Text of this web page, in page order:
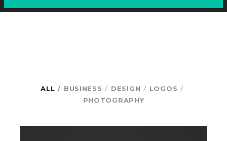
ALL BUSINESS DESIGN
LOGOS
PHOTOGRAPHY